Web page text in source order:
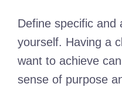
Define specific and
yourself. Having a
want to achieve
sense of purpose